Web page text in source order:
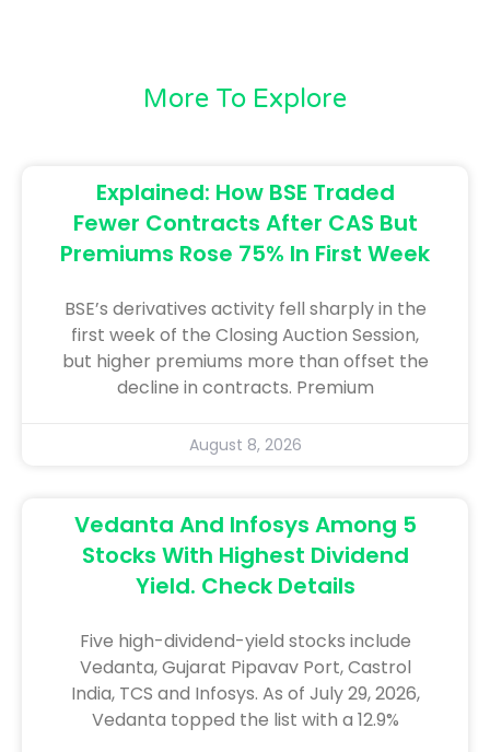
More To Explore
Explained: How BSE Traded
Fewer Contracts After CAS But
Premiums Rose 75% In First Week
BSE’s derivatives activity fell sharply in the
first week of the Closing Auction Session,
but higher premiums more than offset the
decline in contracts. Premium
August 8, 2026
Vedanta And Infosys Among 5
Stocks With Highest Dividend
Yield. Check Details
Five high-dividend-yield stocks include
Vedanta, Gujarat Pipavav Port, Castrol
India, TCS and Infosys. As of July 29, 2026,
Vedanta topped the list with a 12.9%